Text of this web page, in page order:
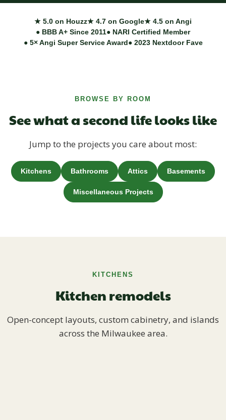
★ 5.0 on Houzz★ 4.7 on Google★ 4.5 on Angi
● BBB A+ Since 2011● NARI Certified Member
● 5× Angi Super Service Award● 2023 Nextdoor Fave
BROWSE BY ROOM
See what a second life looks like
Jump to the projects you care about most:
Kitchens Bathrooms Attics Basements
Miscellaneous Projects
KITCHENS
Kitchen remodels
Open-concept layouts, custom cabinetry, and islands
across the Milwaukee area.